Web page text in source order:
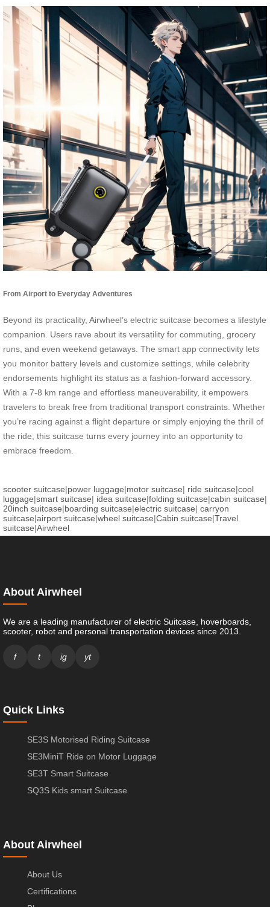
From Airport to Everyday Adventures
Beyond its practicality, Airwheel’s electric suitcase becomes a lifestyle
companion. Users rave about its versatility for commuting, grocery
runs, and even weekend getaways. The smart app connectivity lets
you monitor battery levels and customize settings, while celebrity
endorsements highlight its status as a fashion-forward accessory.
With a 7-8 km range and effortless maneuverability, it empowers
travelers to break free from traditional transport constraints. Whether
you’re racing against a flight departure or simply enjoying the thrill of
the ride, this suitcase turns every journey into an opportunity to
embrace freedom.
scooter suitcase|power luggage|motor suitcase| ride suitcase|cool
luggage|smart suitcase| idea suitcase|folding suitcase|cabin suitcase|
20inch suitcase|boarding suitcase|electric suitcase| carryon
suitcase|airport suitcase|wheel suitcase|Cabin suitcase|Travel
suitcase|Airwheel
About Airwheel
We are a leading manufacturer of electric Suitcase, hoverboards,
scooter, robot and personal transportation devices since 2013.
f t ig yt
Quick Links
SE3S Motorised Riding Suitcase
SE3MiniT Ride on Motor Luggage
SE3T Smart Suitcase
SQ3S Kids smart Suitcase
About Airwheel
About Us
Certifications